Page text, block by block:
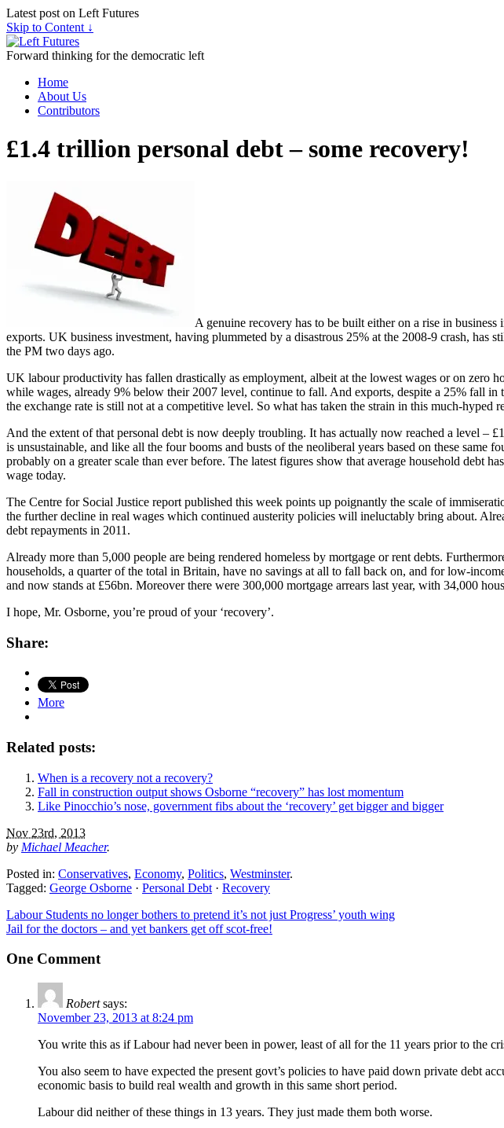
Latest post on Left Futures
Skip to Content ↓
Forward thinking for the democratic left
Home
About Us
Contributors
£1.4 trillion personal debt – some recovery!
A genuine recovery has to be built either on a rise in
exports. UK business investment, having plummeted by a disastrous 25% at the 2008-9 crash,
the PM two days ago.
UK labour productivity has fallen drastically as employment, albeit at the lowest wages or on zero
while wages, already 9% below their 2007 level, continue to fall. And exports, despite a 25% fall
the exchange rate is still not at a competitive level. So what has taken the strain in this much-hyped
And the extent of that personal debt is now deeply troubling. It has actually now reached a level –
is unsustainable, and like all the four booms and busts of the neoliberal years based on these
probably on a greater scale than ever before. The latest figures show that average household debt
wage today.
The Centre for Social Justice report published this week points up poignantly the scale of
the further decline in real wages which continued austerity policies will ineluctably bring about.
debt repayments in 2011.
Already more than 5,000 people are being rendered homeless by mortgage or rent debts.
households, a quarter of the total in Britain, have no savings at all to fall back on, and for low-
and now stands at £56bn. Moreover there were 300,000 mortgage arrears last year, with 34,000
I hope, Mr. Osborne, you’re proud of your ‘recovery’.
Share:
More
Related posts:
When is a recovery not a recovery?
Fall in construction output shows Osborne “recovery” has lost momentum
Like Pinocchio’s nose, government fibs about the ‘recovery’ get bigger and bigger
Nov 23rd, 2013
by Michael Meacher.
Posted in: Conservatives, Economy, Politics, Westminster.
Tagged: George Osborne · Personal Debt · Recovery
Labour Students no longer bothers to pretend it’s not just Progress’ youth wing
Jail for the doctors – and yet bankers get off scot-free!
One Comment
Robert says:
November 23, 2013 at 8:24 pm
You write this as if Labour had never been in power, least of all for the 11 years prior to the
You also seem to have expected the present govt’s policies to have paid down private debt
economic basis to build real wealth and growth in this same short period.
Labour did neither of these things in 13 years. They just made them both worse.